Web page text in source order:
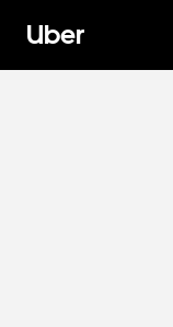
Uber